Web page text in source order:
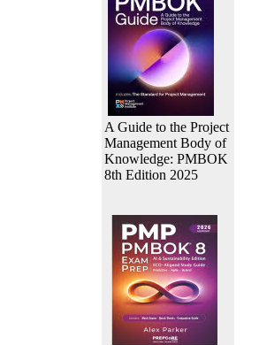
A Guide to the Project
Management Body of
Knowledge: PMBOK
8th Edition 2025